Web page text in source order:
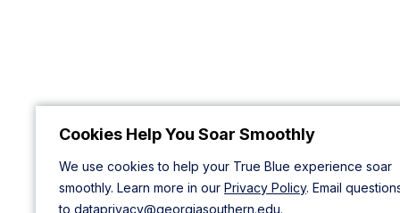
Cookies Help You Soar Smoothly
We use cookies to help your True Blue experience soar
smoothly. Learn more in our Privacy Policy. Email
to dataprivacy@georgiasouthern.edu.